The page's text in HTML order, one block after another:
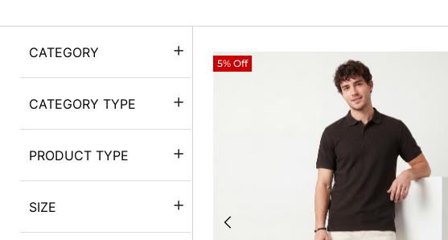
CATEGORY
CATEGORY TYPE
PRODUCT TYPE
SIZE
5% Off